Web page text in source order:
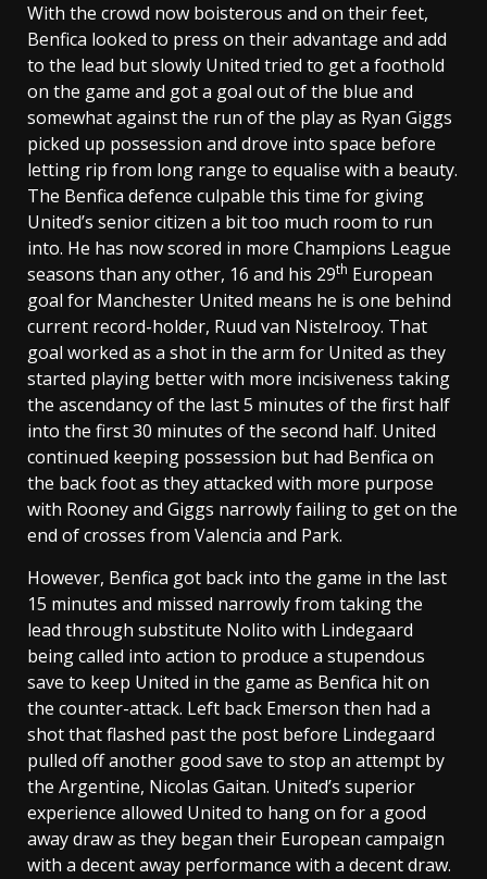
With the crowd now boisterous and on their feet,
Benfica looked to press on their advantage and add
to the lead but slowly United tried to get a foothold
on the game and got a goal out of the blue and
somewhat against the run of the play as Ryan Giggs
picked up possession and drove into space before
letting rip from long range to equalise with a beauty.
The Benfica defence culpable this time for giving
United’s senior citizen a bit too much room to run
into. He has now scored in more Champions League
seasons than any other, 16 and his 29th European
goal for Manchester United means he is one behind
current record-holder, Ruud van Nistelrooy. That
goal worked as a shot in the arm for United as they
started playing better with more incisiveness taking
the ascendancy of the last 5 minutes of the first half
into the first 30 minutes of the second half. United
continued keeping possession but had Benfica on
the back foot as they attacked with more purpose
with Rooney and Giggs narrowly failing to get on the
end of crosses from Valencia and Park.
However, Benfica got back into the game in the last
15 minutes and missed narrowly from taking the
lead through substitute Nolito with Lindegaard
being called into action to produce a stupendous
save to keep United in the game as Benfica hit on
the counter-attack. Left back Emerson then had a
shot that flashed past the post before Lindegaard
pulled off another good save to stop an attempt by
the Argentine, Nicolas Gaitan. United’s superior
experience allowed United to hang on for a good
away draw as they began their European campaign
with a decent away performance with a decent draw.